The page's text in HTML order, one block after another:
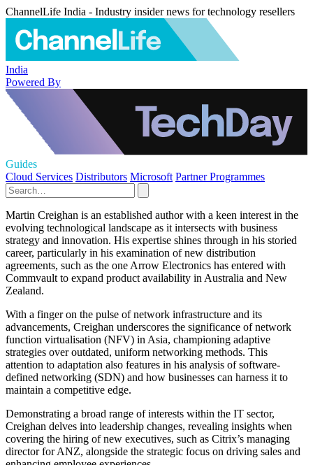
ChannelLife India - Industry insider news for technology resellers
India
Powered By
Guides
Cloud Services Distributors Microsoft Partner Programmes
Martin Creighan is an established author with a keen interest in the
evolving technological landscape as it intersects with business
strategy and innovation. His expertise shines through in his storied
career, particularly in his examination of new distribution
agreements, such as the one Arrow Electronics has entered with
Commvault to expand product availability in Australia and New
Zealand.
With a finger on the pulse of network infrastructure and its
advancements, Creighan underscores the significance of network
function virtualisation (NFV) in Asia, championing adaptive
strategies over outdated, uniform networking methods. This
attention to adaptation also features in his analysis of software-
defined networking (SDN) and how businesses can harness it to
maintain a competitive edge.
Demonstrating a broad range of interests within the IT sector,
Creighan delves into leadership changes, revealing insights when
covering the hiring of new executives, such as Citrix’s managing
director for ANZ, alongside the strategic focus on driving sales and